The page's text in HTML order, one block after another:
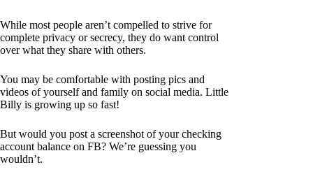
While most people aren’t compelled to strive for
complete privacy or secrecy, they do want control
over what they share with others.
You may be comfortable with posting pics and
videos of yourself and family on social media. Little
Billy is growing up so fast!
But would you post a screenshot of your checking
account balance on FB? We’re guessing you
wouldn’t.